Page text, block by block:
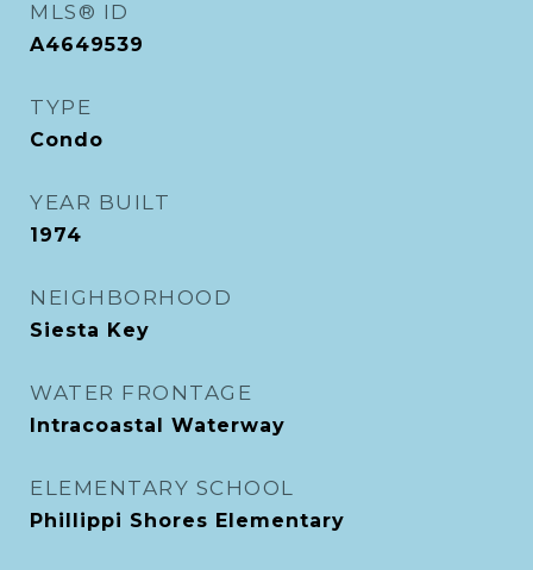
MLS® ID
A4649539
TYPE
Condo
YEAR BUILT
1974
NEIGHBORHOOD
Siesta Key
WATER FRONTAGE
Intracoastal Waterway
ELEMENTARY SCHOOL
Phillippi Shores Elementary